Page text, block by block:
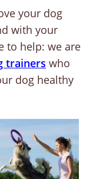
your dog
with your
to help: we are
trainers who
dog healthy